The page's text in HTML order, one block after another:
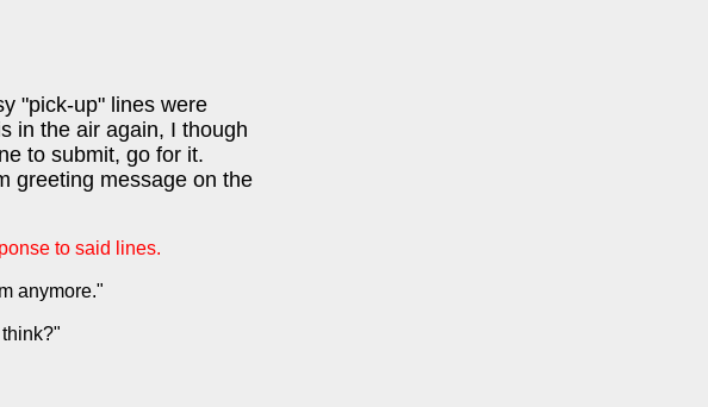
"pick-up" lines were
in the air again, I though
to submit, go for it.
greeting message on the
to said lines.
anymore."